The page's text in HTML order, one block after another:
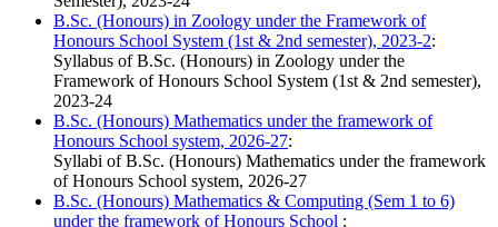
B.Sc. (Honours) in Zoology under the Framework of
Honours School System (1st & 2nd semester), 2023-2:
Syllabus of B.Sc. (Honours) in Zoology under the
Framework of Honours School System (1st & 2nd semester),
2023-24
B.Sc. (Honours) Mathematics under the framework of
Honours School system, 2026-27:
Syllabi of B.Sc. (Honours) Mathematics under the framework
of Honours School system, 2026-27
B.Sc. (Honours) Mathematics & Computing (Sem 1 to 6)
under the framework of Honours School :